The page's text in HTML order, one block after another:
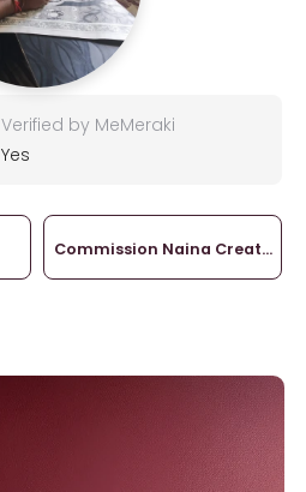
Verified by MeMeraki
Yes
Commission Naina Creation